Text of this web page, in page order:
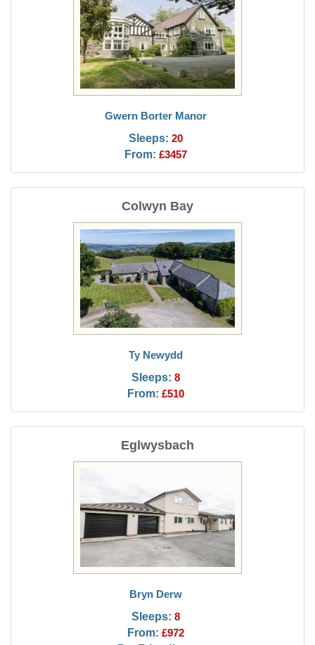
Gwern Borter Manor
Sleeps: 20
From: £3457
Colwyn Bay
Ty Newydd
Sleeps: 8
From: £510
Eglwysbach
Bryn Derw
Sleeps: 8
From: £972